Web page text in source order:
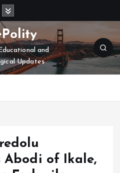
and
Updates
Abodi of Ikale,